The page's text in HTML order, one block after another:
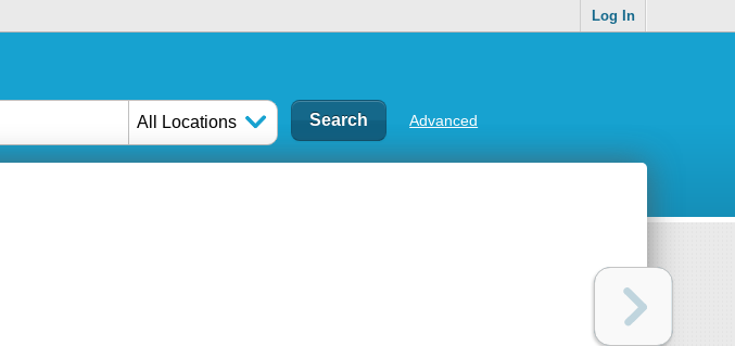
Log In
All Locations Advanced